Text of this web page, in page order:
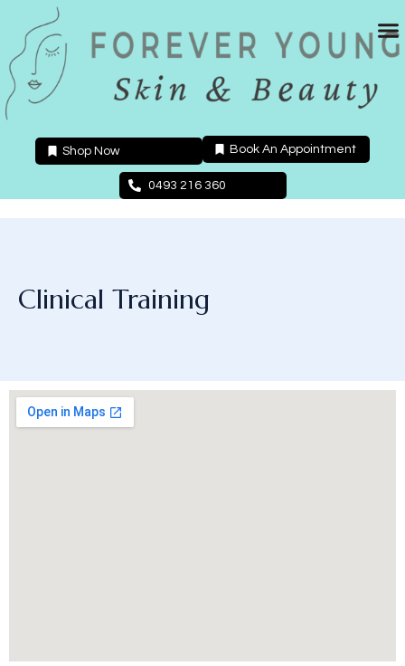
content
Shop Now Book An Appointment
0493 216 360
Clinical Training